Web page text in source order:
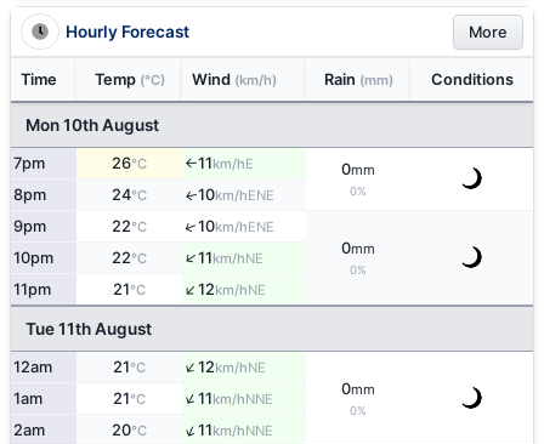
Hourly Forecast More
Time Temp (°C) Wind (km/h) Rain (mm) Conditions
Mon 10th August
7pm 26°C ↑11km/hE 0mm
0%
8pm 24°C ↑10km/hENE
9pm 22°C ↑10km/hENE
0mm
0%
10pm 22°C ↑11km/hNE
11pm 21°C ↑12km/hNE
Tue 11th August
12am 21°C ↑12km/hNE
0mm
0%
1am 21°C ↑11km/hNNE
2am 20°C ↑11km/hNNE